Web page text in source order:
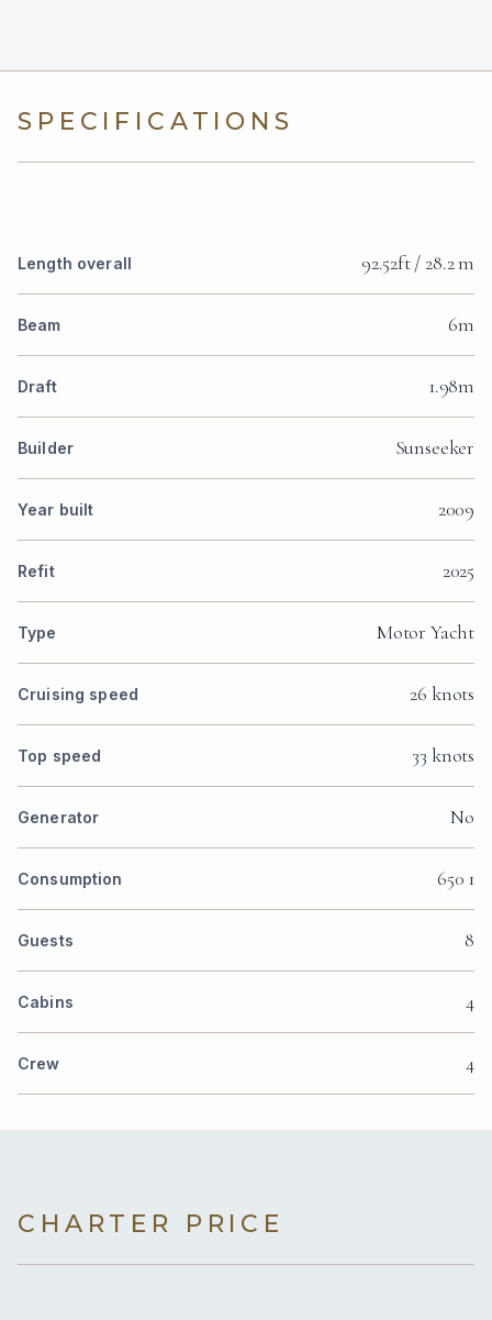
SPECIFICATIONS
Length overall 92.52ft / 28.2 m
Beam 6m
Draft 1.98m
Builder Sunseeker
Year built 2009
Refit 2025
Type Motor Yacht
Cruising speed 26 knots
Top speed 33 knots
Generator No
Consumption 650 1
Guests 8
Cabins 4
Crew 4
CHARTER PRICE